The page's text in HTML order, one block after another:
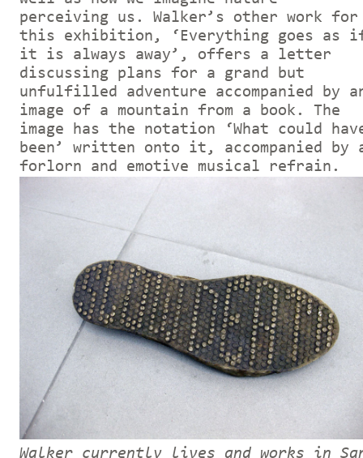
perceiving us. Walker’s other work for
this exhibition, ‘Everything goes as
it is always away’, offers a letter
discussing plans for a grand but
unfulfilled adventure accompanied by
image of a mountain from a book. The
image has the notation ‘What could
been’ written onto it, accompanied by
forlorn and emotive musical refrain.
Walker currently lives and works in